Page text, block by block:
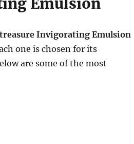
Invigorating Emulsion
one is chosen for its
are some of the most